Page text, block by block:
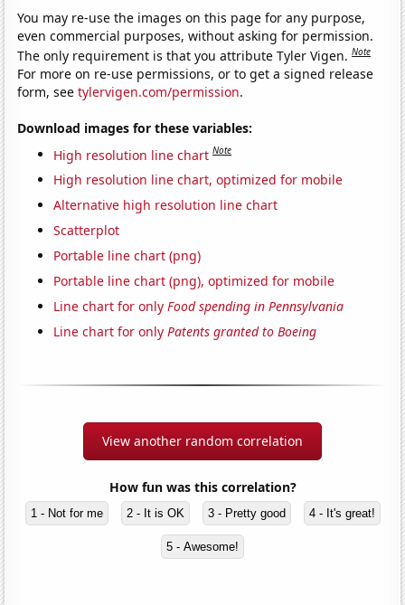
You may re-use the images on this page for any purpose,
even commercial purposes, without asking for permission.
The only requirement is that you attribute Tyler Vigen.Note
For more on re-use permissions, or to get a signed release
form, seetylervigen.com/permission.
Download images for these variables:
High resolution line chart Note
High resolution line chart, optimized for mobile
Alternative high resolution line chart
Scatterplot
Portable line chart (png)
Portable line chart (png), optimized for mobile
Line chart for onlyFood spending in Pennsylvania
Line chart for onlyPatents granted to Boeing
View another random correlation
How fun was this correlation?
1 - Not for me 2 - It is OK 3 - Pretty good 4 - It's great!
5 - Awesome!